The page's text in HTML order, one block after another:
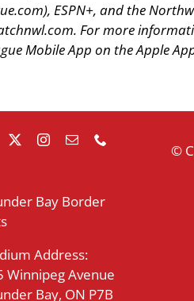
ESPN+, and the
For more
Mobile App on the Apple
Bay Border
Address:
Winnipeg Avenue
Bay, ON P7B
©